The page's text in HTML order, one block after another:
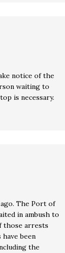
notice of the
waiting to
is necessary.
The Port of
in ambush to
those arrests
been
the